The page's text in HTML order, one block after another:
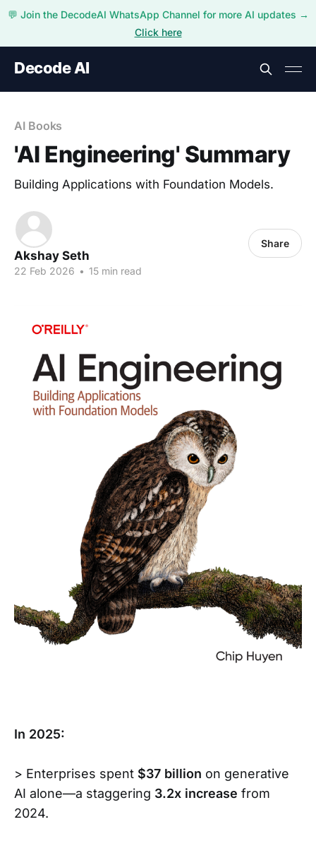
💬 Join the DecodeAI WhatsApp Channel for more AI updates →
Click here
Decode AI
AI Books
'AI Engineering' Summary
Building Applications with Foundation Models.
Akshay Seth
22 Feb 2026 • 15 min read
Share
In 2025:
> Enterprises spent $37 billion on generative
AI alone—a staggering 3.2x increase from
2024.